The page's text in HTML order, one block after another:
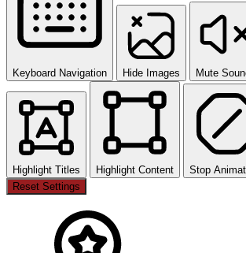
Keyboard Navigation Hide Images Mute
Highlight Titles Highlight Content
Stop
Reset Settings